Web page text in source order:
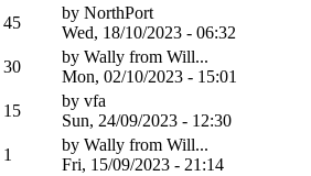
45
by NorthPort
Wed, 18/10/2023 - 06:32
30
by Wally from Will...
Mon, 02/10/2023 - 15:01
15
by vfa
Sun, 24/09/2023 - 12:30
1
by Wally from Will...
Fri, 15/09/2023 - 21:14